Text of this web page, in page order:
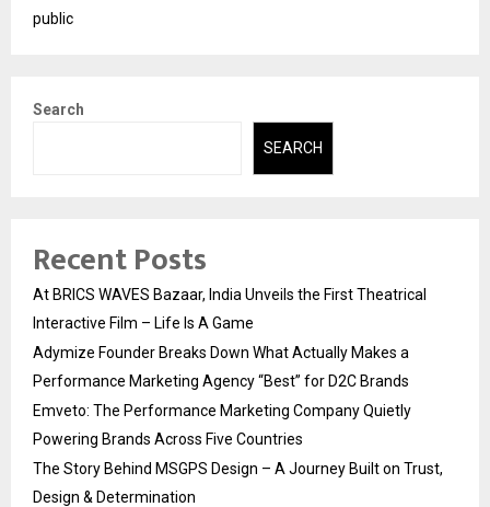
public
Search
SEARCH
Recent Posts
At BRICS WAVES Bazaar, India Unveils the First Theatrical
Interactive Film – Life Is A Game
Adymize Founder Breaks Down What Actually Makes a
Performance Marketing Agency “Best” for D2C Brands
Emveto: The Performance Marketing Company Quietly
Powering Brands Across Five Countries
The Story Behind MSGPS Design – A Journey Built on Trust,
Design & Determination